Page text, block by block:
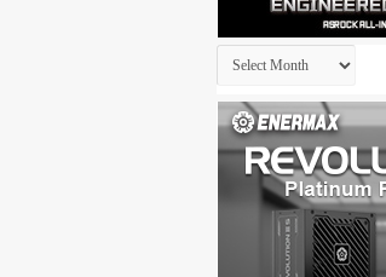
Archives